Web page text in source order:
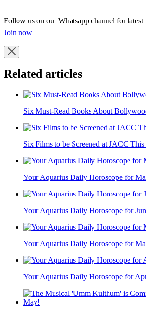
Follow us on our Whatsapp channel for latest
Join now
Related articles
Six Must-Read Books About
Six Films to be Screened at JACC
Your Aquarius Daily Horoscope for
Your Aquarius Daily Horoscope for
Your Aquarius Daily Horoscope for
Your Aquarius Daily Horoscope for